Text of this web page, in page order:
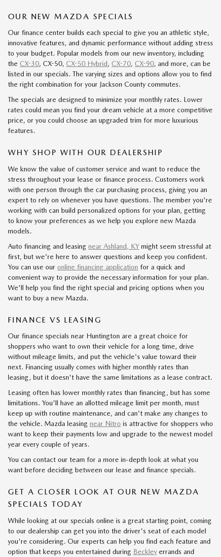
OUR NEW MAZDA SPECIALS
Our finance center builds each special to give you an athletic style,
innovative features, and dynamic performance without adding stress
to your budget. Popular models from our new inventory, including
the CX-30, CX-50, CX-50 Hybrid, CX-70, CX-90, and more, can be
listed in our specials. The varying sizes and options allow you to find
the right combination for your Jackson County commutes.
The specials are designed to minimize your monthly rates. Lower
rates could mean you find your dream vehicle at a more competitive
price, or you could choose an upgraded trim for more luxurious
features.
WHY SHOP WITH OUR DEALERSHIP
We know the value of customer service and want to reduce the
stress throughout your lease or finance process. Customers work
with one person through the car purchasing process, giving you an
expert to rely on whenever you have questions. The member you're
working with can build personalized options for your plan, getting
to know your preferences as we help you explore new Mazda
models.
Auto financing and leasing near Ashland, KY might seem stressful at
first, but we're here to answer questions and keep you confident.
You can use our online financing application for a quick and
convenient way to provide the necessary information for your plan.
We'll help you find the right special and pricing options when you
want to buy a new Mazda.
FINANCE VS LEASING
Our finance specials near Huntington are a great choice for
shoppers who want to own their vehicle for a long time, drive
without mileage limits, and put the vehicle's value toward their
next. Financing usually comes with higher monthly rates than
leasing, but it doesn't have the same limitations as a lease contract.
Leasing often has lower monthly rates than financing, but has some
limitations. You'll have an allotted mileage limit per month, must
keep up with routine maintenance, and can't make any changes to
the vehicle. Mazda leasing near Nitro is attractive for shoppers who
want to keep their payments low and upgrade to the newest model
year every couple of years.
You can contact our team for a more in-depth look at what you
want before deciding between our lease and finance specials.
GET A CLOSER LOOK AT OUR NEW MAZDA
SPECIALS TODAY
While looking at our specials online is a great starting point, coming
to our dealership can get you into the driver's seat of each model
you're considering. Our experts can help you find each feature and
option that keeps you entertained during Beckley errands and